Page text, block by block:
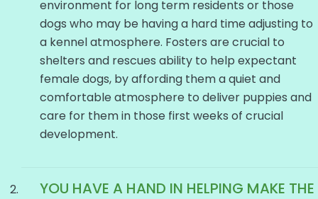
environment for long term residents or those
dogs who may be having a hard time adjusting to
a kennel atmosphere. Fosters are crucial to
shelters and rescues ability to help expectant
female dogs, by affording them a quiet and
comfortable atmosphere to deliver puppies and
care for them in those first weeks of crucial
development.
YOU HAVE A HAND IN HELPING MAKE THE